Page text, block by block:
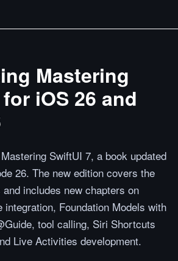
Mastering
iOS 26 and
SwiftUI 7, a book updated
26. The new edition covers the
includes new chapters on
integration, Foundation Models with
tool calling, Siri Shortcuts
Live Activities development.